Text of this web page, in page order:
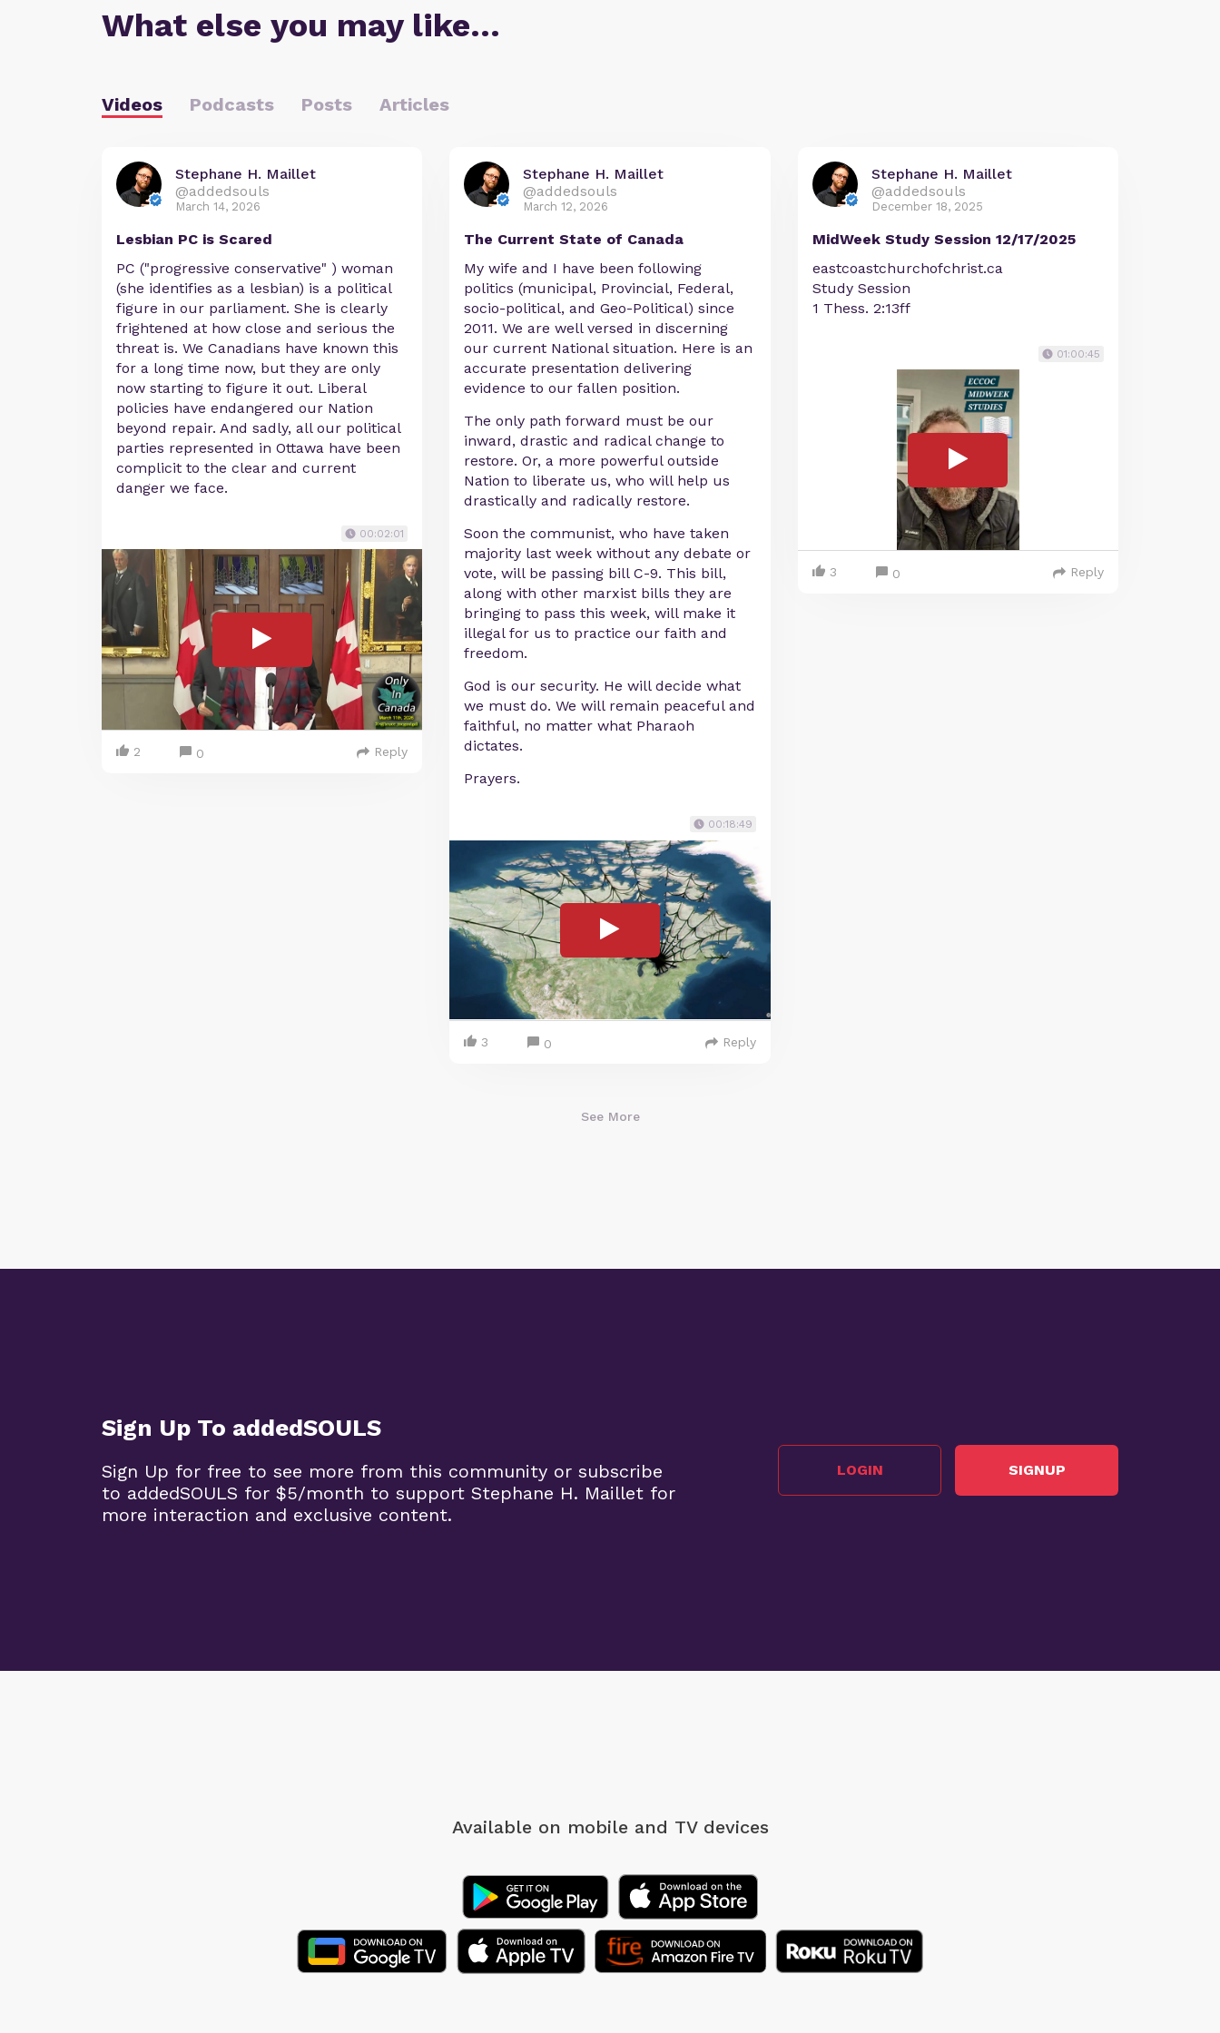
What else you may like…
Videos Podcasts Posts Articles
Stephane H. Maillet
@addedsouls
March 14, 2026
Lesbian PC is Scared
PC ("progressive conservative" ) woman
(she identifies as a lesbian) is a political
figure in our parliament. She is clearly
frightened at how close and serious the
threat is. We Canadians have known this
for a long time now, but they are only
now starting to figure it out. Liberal
policies have endangered our Nation
beyond repair. And sadly, all our political
parties represented in Ottawa have been
complicit to the clear and current
danger we face.
00:02:01
2 0 Reply
Stephane H. Maillet
@addedsouls
March 12, 2026
The Current State of Canada
My wife and I have been following
politics (municipal, Provincial, Federal,
socio-political, and Geo-Political) since
2011. We are well versed in discerning
our current National situation. Here is an
accurate presentation delivering
evidence to our fallen position.
The only path forward must be our
inward, drastic and radical change to
restore. Or, a more powerful outside
Nation to liberate us, who will help us
drastically and radically restore.
Soon the communist, who have taken
majority last week without any debate or
vote, will be passing bill C-9. This bill,
along with other marxist bills they are
bringing to pass this week, will make it
illegal for us to practice our faith and
freedom.
God is our security. He will decide what
we must do. We will remain peaceful and
faithful, no matter what Pharaoh
dictates.
Prayers.
00:18:49
3 0 Reply
Stephane H. Maillet
@addedsouls
December 18, 2025
MidWeek Study Session 12/17/2025
eastcoastchurchofchrist.ca
Study Session
1 Thess. 2:13ff
01:00:45
3 0 Reply
See More
Sign Up To addedSOULS
Sign Up for free to see more from this community or subscribe
to addedSOULS for $5/month to support Stephane H. Maillet for
more interaction and exclusive content.
LOGIN SIGNUP
Available on mobile and TV devices